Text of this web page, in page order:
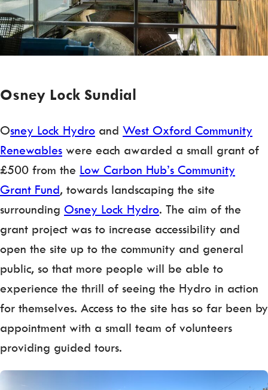
Osney Lock Sundial
Osney Lock Hydro and West Oxford Community
Renewables were each awarded a small grant of
£500 from the Low Carbon Hub’s Community
Grant Fund, towards landscaping the site
surrounding Osney Lock Hydro. The aim of the
grant project was to increase accessibility and
open the site up to the community and general
public, so that more people will be able to
experience the thrill of seeing the Hydro in action
for themselves. Access to the site has so far been by
appointment with a small team of volunteers
providing guided tours.